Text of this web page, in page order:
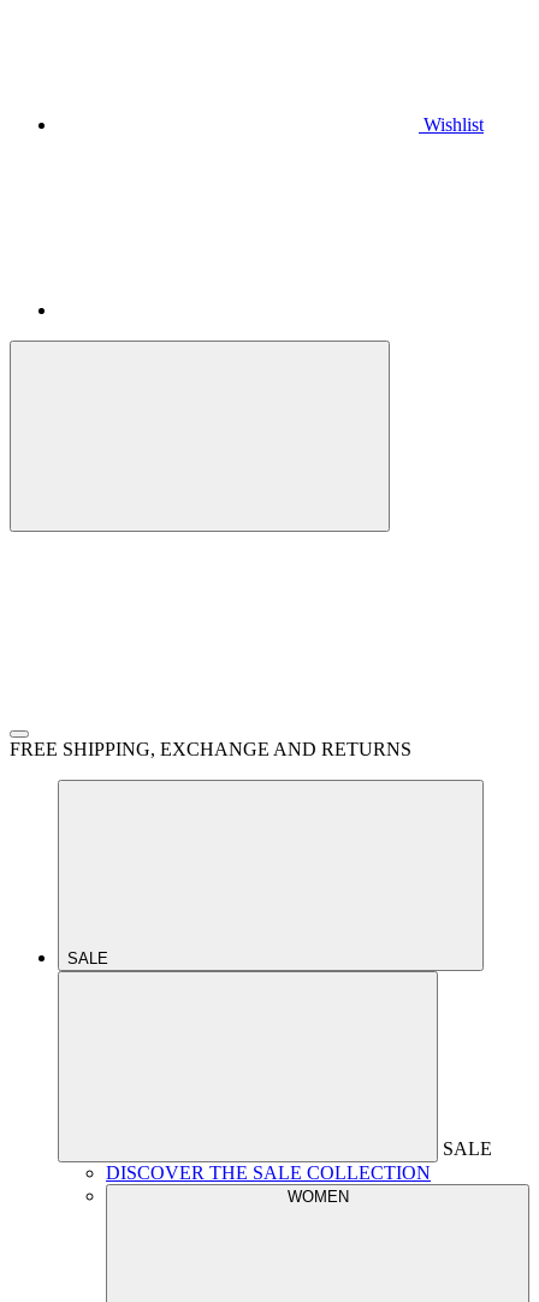
Wishlist
FREE SHIPPING, EXCHANGE AND RETURNS
SALE
SALE
DISCOVER THE SALE COLLECTION
WOMEN